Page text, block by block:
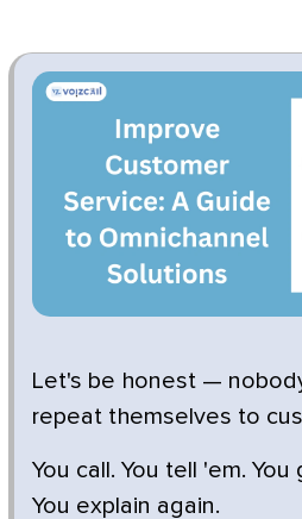
Let's be honest —
repeat themselves to
You call. You tell 'em.
You explain again.